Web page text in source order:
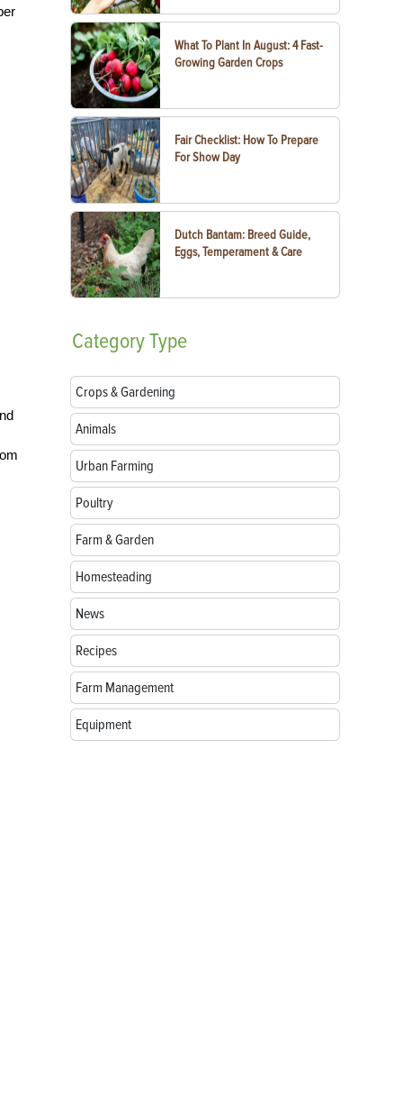
What To Plant In August: 4 Fast-
Growing Garden Crops
Fair Checklist: How To Prepare
For Show Day
Dutch Bantam: Breed Guide,
Eggs, Temperament & Care
CategoryType
Crops & Gardening
Animals
Urban Farming
Poultry
Farm & Garden
Homesteading
News
Recipes
Farm Management
Equipment